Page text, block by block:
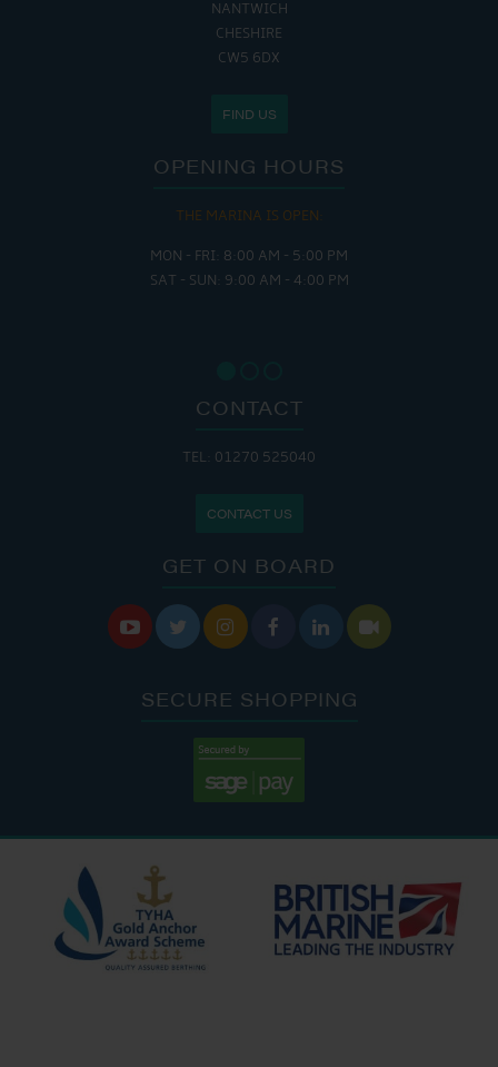
NANTWICH
CHESHIRE
CW5 6DX
FIND US
OPENING HOURS
THE MARINA IS OPEN:
MON - FRI: 8:00 AM - 5:00 PM
SAT - SUN: 9:00 AM - 4:00 PM
CONTACT
TEL: 01270 525040
CONTACT US
GET ON BOARD
     
SECURE SHOPPING